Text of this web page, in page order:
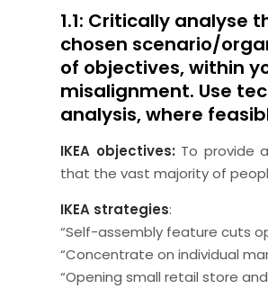
1.1: Critically analyse
chosen scenario/
of objectives, within
misalignment. Use
analysis, where
IKEA objectives: To provide
that the vast majority of
IKEA strategies:
“Self-assembly feature cuts
“Concentrate on individual
“Opening small retail store